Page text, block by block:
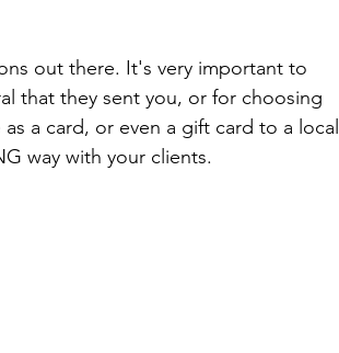
out there. It's very important to
that they sent you, or for choosing
a card, or even a gift card to a local
way with your clients.